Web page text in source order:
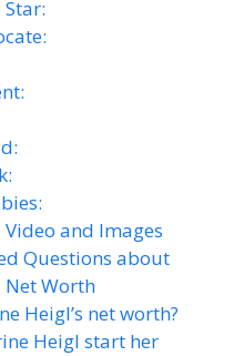
and Images
Questions about
Net Worth
Heigl’s net worth?
Heigl start her